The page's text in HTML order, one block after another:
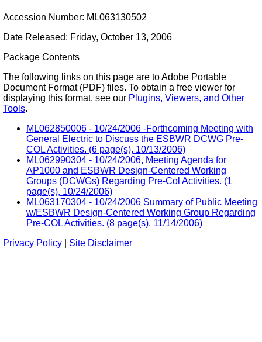
Accession Number: ML063130502
Date Released: Friday, October 13, 2006
Package Contents
The following links on this page are to Adobe Portable
Document Format (PDF) files. To obtain a free viewer for
displaying this format, see our Plugins, Viewers, and Other
Tools.
ML062850006 - 10/24/2006 -Forthcoming Meeting with
General Electric to Discuss the ESBWR DCWG Pre-
COL Activities. (6 page(s), 10/13/2006)
ML062990304 - 10/24/2006, Meeting Agenda for
AP1000 and ESBWR Design-Centered Working
Groups (DCWGs) Regarding Pre-Col Activities. (1
page(s), 10/24/2006)
ML063170304 - 10/24/2006 Summary of Public Meeting
w/ESBWR Design-Centered Working Group Regarding
Pre-COL Activities. (8 page(s), 11/14/2006)
Privacy Policy
Site Disclaimer